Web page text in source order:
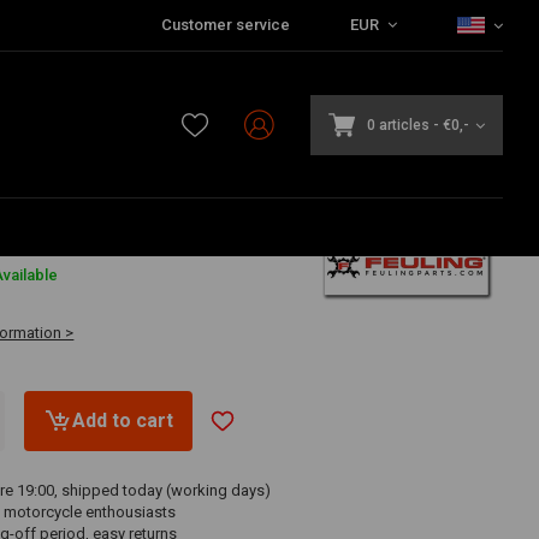
Customer service EUR
0 articles - €0,-
>
Add to cart
19:00, shipped today (working days)
enthousiasts
off period, easy returns